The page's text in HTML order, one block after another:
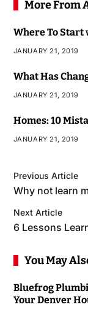
More From
Where To Start
JANUARY 21, 2019
What Has
JANUARY 21, 2019
Homes: 10
JANUARY 21, 2019
Previous Article
Why not learn
Next Article
6 Lessons
You May
Bluefrog
Your Denver